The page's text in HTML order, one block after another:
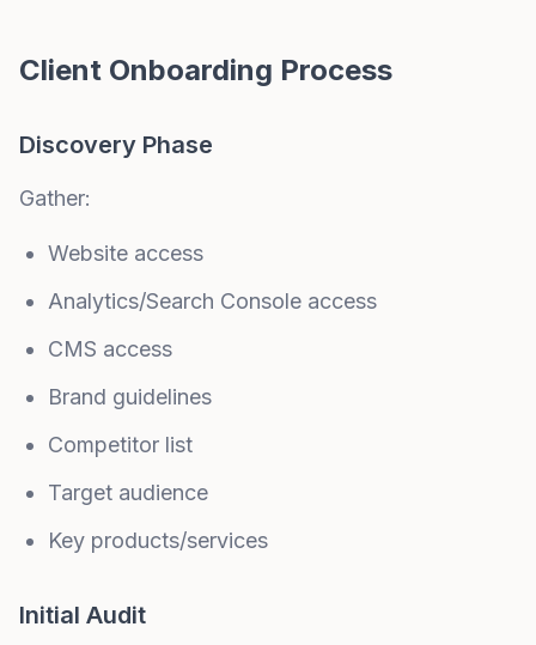
Client Onboarding Process
Discovery Phase
Gather:
Website access
Analytics/Search Console access
CMS access
Brand guidelines
Competitor list
Target audience
Key products/services
Initial Audit